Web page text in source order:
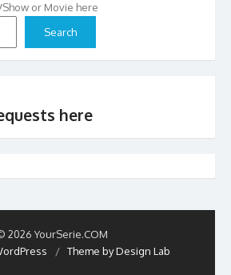
or Movie here
Search
here
2026 YourSerie.COM
/ Theme by Design Lab